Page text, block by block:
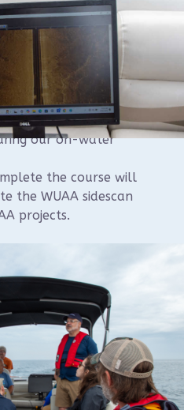
a large pontoon
copies of the
as well as the
our on-water
the course will
the WUAA sidescan
projects.
baillod@gmail.com
available online in
cost of $70 per seat
the boat rental.